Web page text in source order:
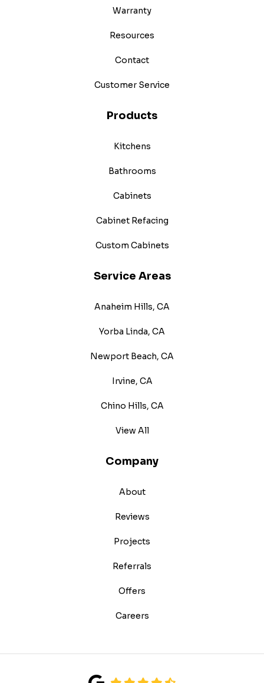
Warranty
Resources
Contact
Customer Service
Products
Kitchens
Bathrooms
Cabinets
Cabinet Refacing
Custom Cabinets
Service Areas
Anaheim Hills, CA
Yorba Linda, CA
Newport Beach, CA
Irvine, CA
Chino Hills, CA
View All
Company
About
Reviews
Projects
Referrals
Offers
Careers